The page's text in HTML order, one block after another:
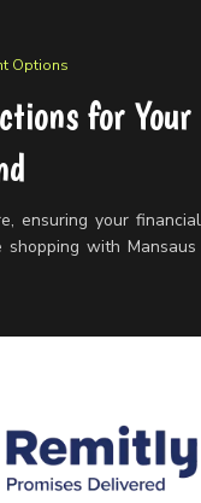
Options
for Your
ensuring your financial
with Mansaus